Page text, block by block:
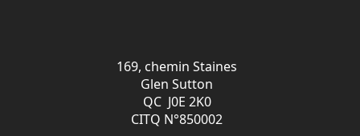
169, chemin Staines
Glen Sutton
QC J0E 2K0
CITQ N°850002